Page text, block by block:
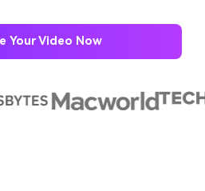
Your Video Now
Generator